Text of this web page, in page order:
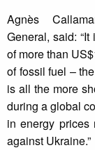
Agnès
General, said:
of more than
of fossil fuel –
is all the more
during a global
in energy prices
against Ukraine.”